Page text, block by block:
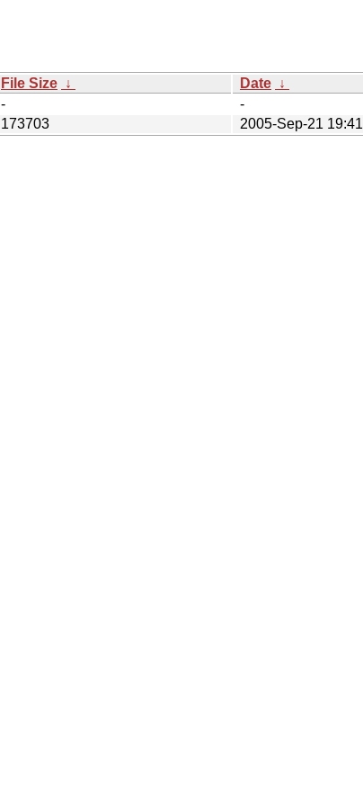
File Size ↓ Date ↓
-
-
173703 2005-Sep-21 19:41